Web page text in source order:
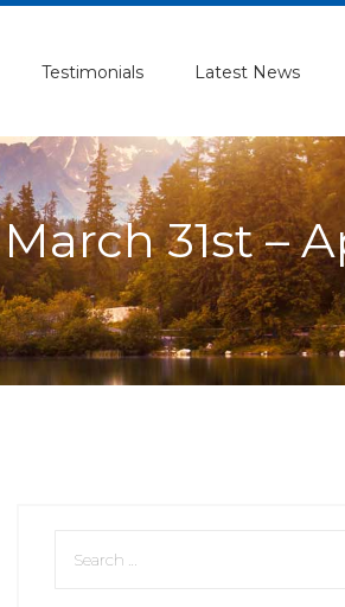
Testimonials Latest News
31st –